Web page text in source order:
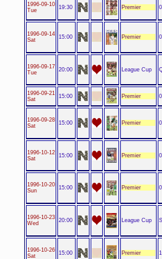
1996-09-10
Tue
19:30 Premier
1996-09-14
Sat
15:00 Premier
1996-09-17
Tue
20:00 League Cup
1996-09-21
Sat
15:00 Premier
1996-09-28
Sat
15:00 Premier
1996-10-12
Sat
15:00 Premier
1996-10-20
Sun
15:00 Premier
1996-10-23
Wed
20:00 League Cup
1996-10-26
Sat
15:00 Premier